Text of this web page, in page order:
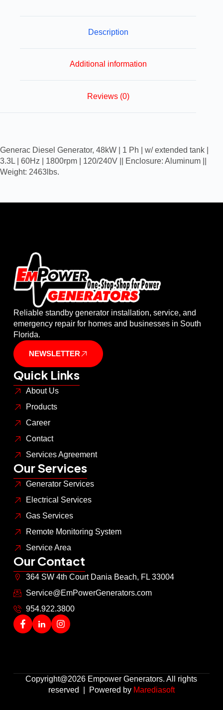
Description
Additional information
Reviews (0)
Generac Diesel Generator, 48kW | 1 Ph | w/ extended tank |
3.3L | 60Hz | 1800rpm | 120/240V || Enclosure: Aluminum ||
Weight: 2463lbs.
Reliable standby generator installation, service, and
emergency repair for homes and businesses in South
Florida.
NEWSLETTER
Quick Links
About Us
Products
Career
Contact
Services Agreement
Our Services
Generator Services
Electrical Services
Gas Services
Remote Monitoring System
Service Area
Our Contact
364 SW 4th Court Dania Beach, FL 33004
Service@EmPowerGenerators.com
954.922.3800
Copyright@2026 Empower Generators. All rights
reserved | Powered by Marediasoft